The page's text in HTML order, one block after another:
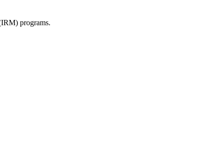
programs.